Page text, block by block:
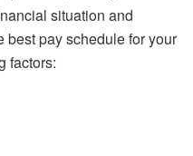
situation and
best pay schedule for your
factors: